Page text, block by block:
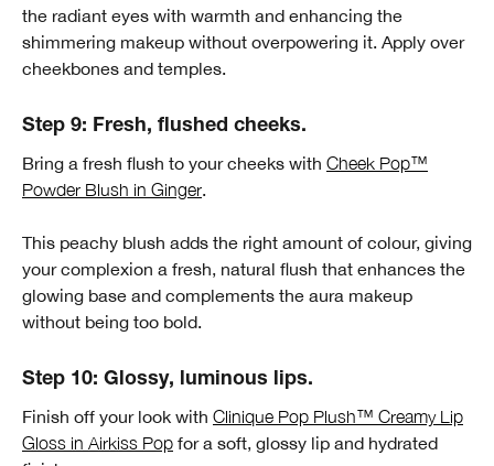
the radiant eyes with warmth and enhancing the
shimmering makeup without overpowering it. Apply over
cheekbones and temples.
Step 9: Fresh, flushed cheeks.
Bring a fresh flush to your cheeks with Cheek Pop™
Powder Blush in Ginger.
This peachy blush adds the right amount of colour, giving
your complexion a fresh, natural flush that enhances the
glowing base and complements the aura makeup
without being too bold.
Step 10: Glossy, luminous lips.
Finish off your look with Clinique Pop Plush™ Creamy Lip
Gloss in Airkiss Pop for a soft, glossy lip and hydrated